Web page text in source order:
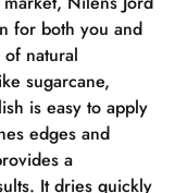
for both you and
natural
sugarcane,
is easy to apply
edges and
a
It dries quickly